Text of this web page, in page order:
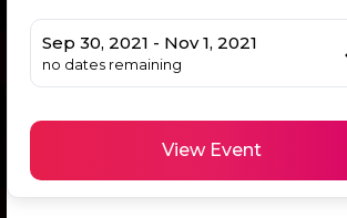
Sep 30, 2021 - Nov 1, 2021
no dates remaining
View Event